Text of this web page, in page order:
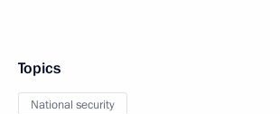
Topics
National security